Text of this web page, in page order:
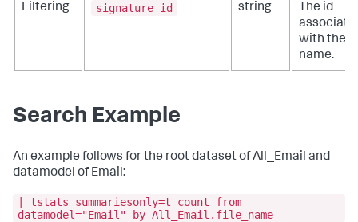
Filtering signature_id string
The id
with the
name.
Search Example
An example follows for the root dataset of All_Email and
datamodel of Email:
| tstats summariesonly=t count from
datamodel="Email" by All_Email.file_name